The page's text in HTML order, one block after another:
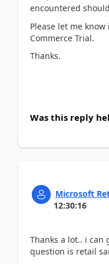
encountered
Please let me
Commerce Trial.
Thanks.
Was this reply
Microsoft
12:30:16
Thanks a lot.. i
question is retail